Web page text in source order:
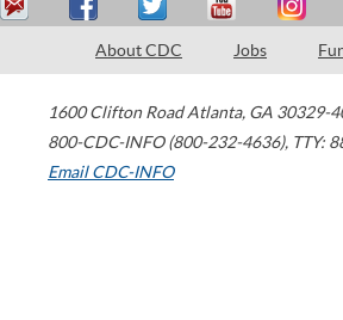
About CDC Jobs
1600 Clifton Road Atlanta, GA 30329-
800-CDC-INFO (800-232-4636), TTY:
Email CDC-INFO